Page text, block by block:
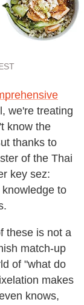
we're treating
know the
thanks to
of the Thai
key sez:
to
these is not a
match-up
of "what do
makes
knows,